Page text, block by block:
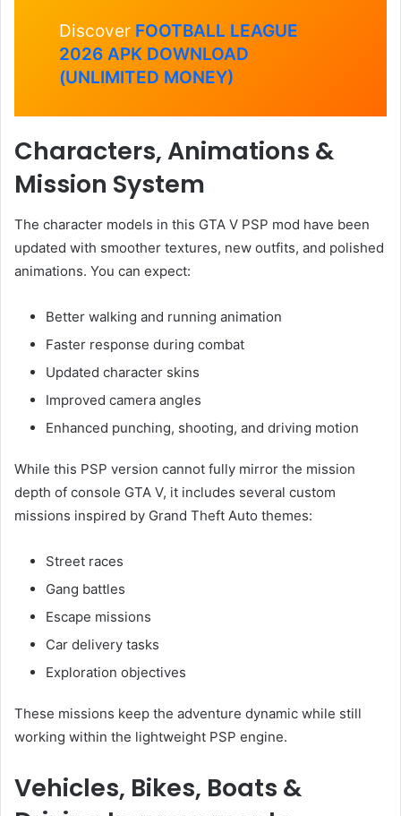
Discover FOOTBALL LEAGUE
2026 APK DOWNLOAD
(UNLIMITED MONEY)
Characters, Animations &
Mission System
The character models in this GTA V PSP mod have been
updated with smoother textures, new outfits, and polished
animations. You can expect:
Better walking and running animation
Faster response during combat
Updated character skins
Improved camera angles
Enhanced punching, shooting, and driving motion
While this PSP version cannot fully mirror the mission
depth of console GTA V, it includes several custom
missions inspired by Grand Theft Auto themes:
Street races
Gang battles
Escape missions
Car delivery tasks
Exploration objectives
These missions keep the adventure dynamic while still
working within the lightweight PSP engine.
Vehicles, Bikes, Boats &